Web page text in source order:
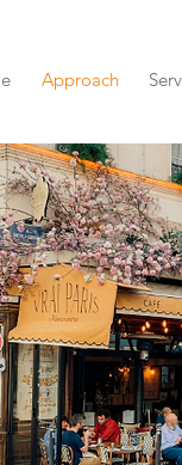
Approach